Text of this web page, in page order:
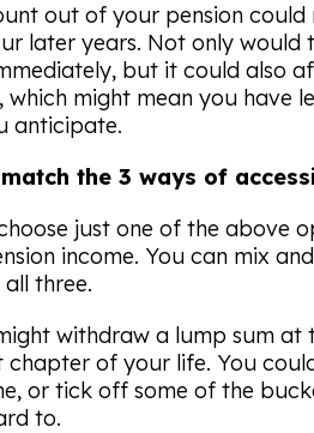
out of your pension could
later years. Not only would
but it could also
might mean you have
anticipate.
the 3 ways of
just one of the above
income. You can mix
three.
withdraw a lump sum
of your life. You
or tick off some of the
to.